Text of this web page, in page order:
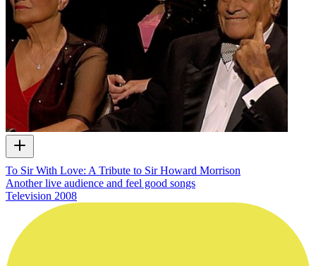
To Sir With Love: A Tribute to Sir Howard Morrison
Another live audience and feel good songs
Television 2008